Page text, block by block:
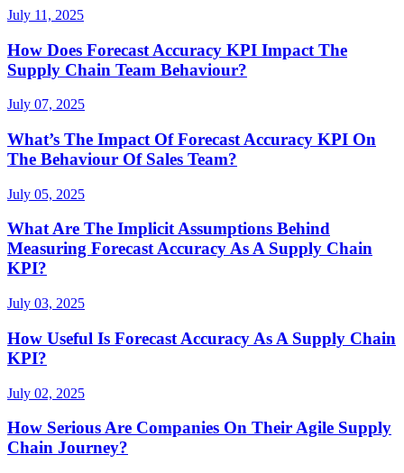
July 11, 2025
How Does Forecast Accuracy KPI Impact The
Supply Chain Team Behaviour?
July 07, 2025
What’s The Impact Of Forecast Accuracy KPI On
The Behaviour Of Sales Team?
July 05, 2025
What Are The Implicit Assumptions Behind
Measuring Forecast Accuracy As A Supply Chain
KPI?
July 03, 2025
How Useful Is Forecast Accuracy As A Supply Chain
KPI?
July 02, 2025
How Serious Are Companies On Their Agile Supply
Chain Journey?